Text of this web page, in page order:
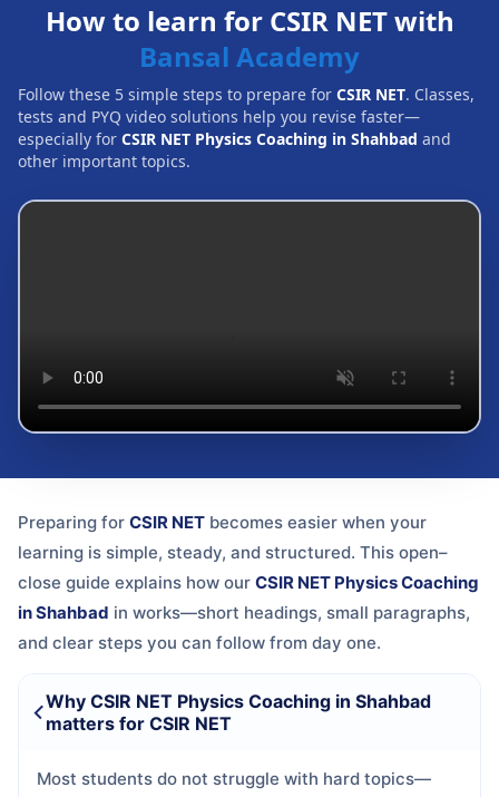
How to learn for CSIR NET with
Bansal Academy
Follow these 5 simple steps to prepare for CSIR NET. Classes,
tests and PYQ video solutions help you revise faster—
especially for CSIR NET Physics Coaching in Shahbad and
other important topics.
Preparing for CSIR NET becomes easier when your
learning is simple, steady, and structured. This open–
close guide explains how our CSIR NET Physics Coaching
in Shahbad in works—short headings, small paragraphs,
and clear steps you can follow from day one.
Why CSIR NET Physics Coaching in Shahbad
matters for CSIR NET
Most students do not struggle with hard topics—